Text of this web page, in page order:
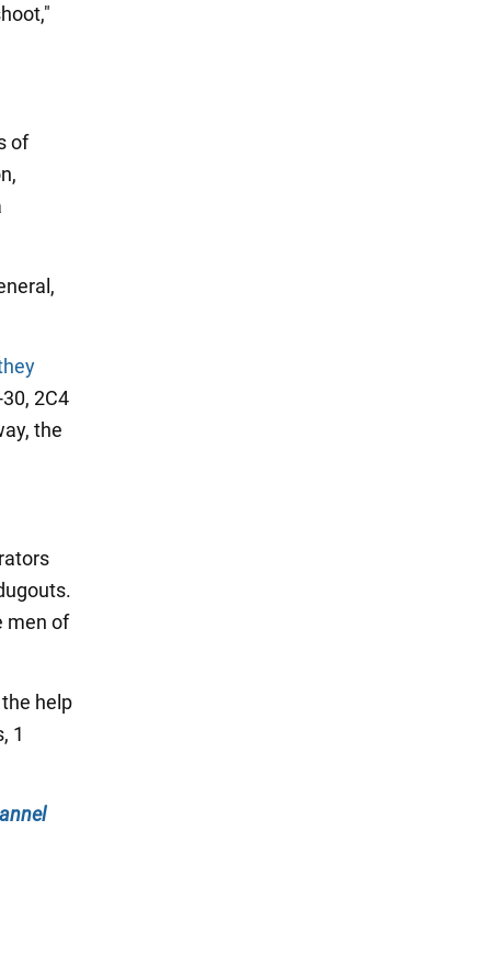
of
2C4
the
men of
help
1